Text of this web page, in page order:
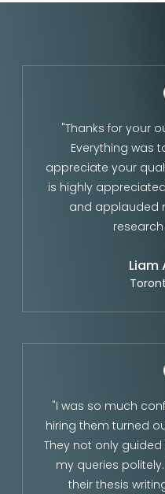
"Thanks for your
Everything was
appreciate your
is highly
and applauded
Liam
"I was so much
hiring them turned
They not only
my queries
their thesis